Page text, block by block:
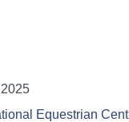
Equestrian